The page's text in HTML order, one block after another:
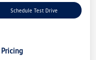
Schedule Test Drive
Pricing